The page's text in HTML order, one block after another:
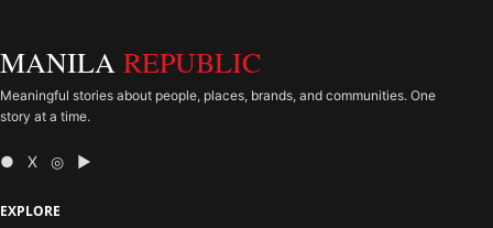
MANILA REPUBLIC
Meaningful stories about people, places, brands, and communities. One
story at a time.
● X ◎ ▶
EXPLORE